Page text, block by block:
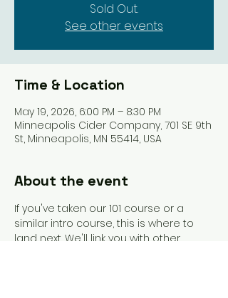
Sold Out.
See other events
Time & Location
May 19, 2026, 6:00 PM – 8:30 PM
Minneapolis Cider Company, 701 SE 9th
St, Minneapolis, MN 55414, USA
About the event
If you've taken our 101 course or a
similar intro course, this is where to
land next. We'll link you with other